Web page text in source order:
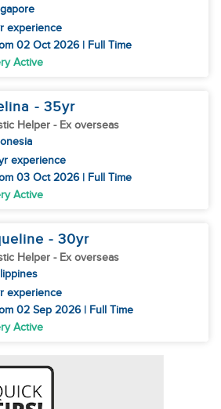
experience
02 Oct 2026 | Full Time
Active
- 35yr
Helper - Ex overseas
experience
03 Oct 2026 | Full Time
Active
- 30yr
Helper - Ex overseas
experience
02 Sep 2026 | Full Time
Active